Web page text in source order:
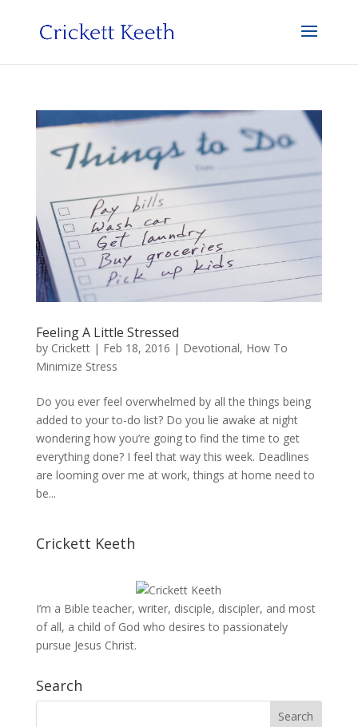
Feeling A Little Stressed
by Crickett| Feb 18, 2016 | Devotional, How To
Minimize Stress
Do you ever feel overwhelmed by all the things being
added to your to-do list? Do you lie awake at night
wondering how you’re going to find the time to get
everything done? I feel that way this week. Deadlines
are looming over me at work, things at home need to
be...
Crickett Keeth
I’m a Bible teacher, writer, disciple, discipler, and most
of all, a child of God who desires to passionately
pursue Jesus Christ.
Search